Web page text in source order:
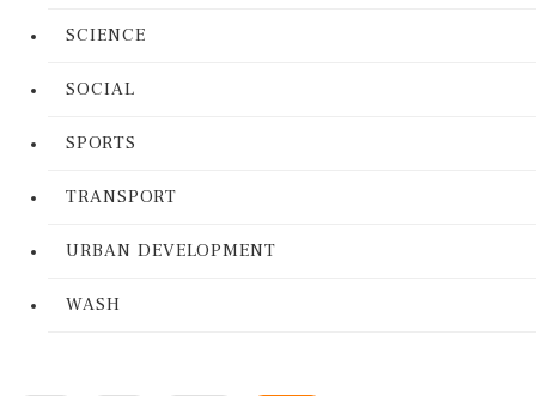
SCIENCE
SOCIAL
SPORTS
TRANSPORT
URBAN DEVELOPMENT
WASH